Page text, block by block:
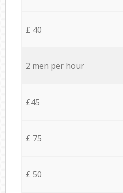
£ 40
2 men per hour
£45
£ 75
£ 50